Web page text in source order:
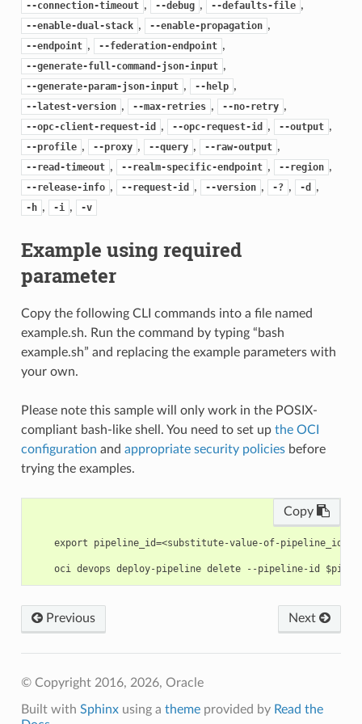
--connection-timeout , --debug , --defaults-file ,
--enable-dual-stack , --enable-propagation ,
--endpoint , --federation-endpoint ,
--generate-full-command-json-input ,
--generate-param-json-input , --help ,
--latest-version , --max-retries , --no-retry ,
--opc-client-request-id , --opc-request-id , --output ,
--profile , --proxy , --query , --raw-output ,
--read-timeout , --realm-specific-endpoint , --region ,
--release-info , --request-id , --version , -? , -d ,
-h , -i , -v
Example using required
parameter
Copy the following CLI commands into a file named
example.sh. Run the command by typing “bash
example.sh” and replacing the example parameters with
your own.
Please note this sample will only work in the POSIX-
compliant bash-like shell. You need to set up the OCI
configuration and appropriate security policiesbefore
trying the examples.
Copy
export pipeline_id=<substitute-value-of-pipeline_id>
Next
Previous
© Copyright 2016, 2026, Oracle
Built with Sphinxusing a themeprovided by Read the